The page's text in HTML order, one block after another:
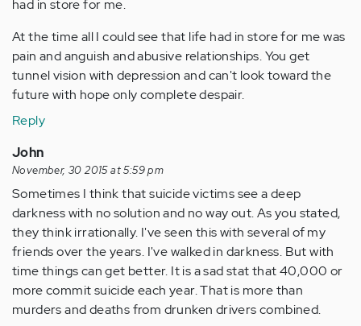
had in store for me.
At the time all I could see that life had in store for me was
pain and anguish and abusive relationships. You get
tunnel vision with depression and can't look toward the
future with hope only complete despair.
Reply
John
November, 30 2015 at 5:59 pm
Sometimes I think that suicide victims see a deep
darkness with no solution and no way out. As you stated,
they think irrationally. I've seen this with several of my
friends over the years. I've walked in darkness. But with
time things can get better. It is a sad stat that 40,000 or
more commit suicide each year. That is more than
murders and deaths from drunken drivers combined.